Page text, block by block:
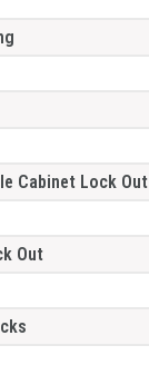
Cabinet Lock Out
Out